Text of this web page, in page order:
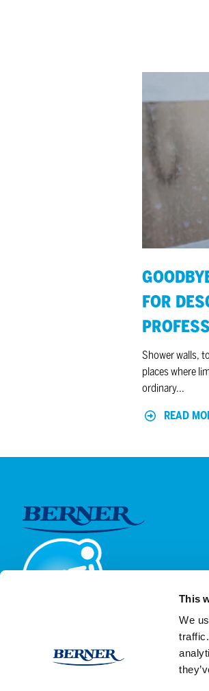
This
We
for descaling
facilities
FOR
Shower walls,
places where
ordinary...
READ